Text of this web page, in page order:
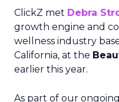
ClickZ met Debra
growth engine and
wellness industry
California, at the
earlier this year.
As part of our